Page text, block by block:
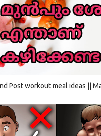
Post workout meal ideas ||